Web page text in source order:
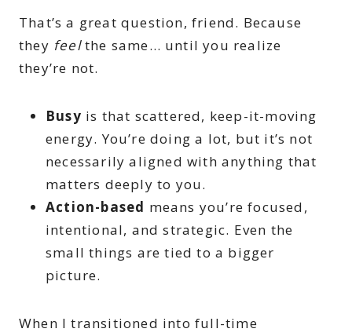
That’s a great question, friend. Because
they feelthe same… until you realize
they’re not.
Busy is that scattered, keep-it-moving
energy. You’re doing a lot, but it’s not
necessarily aligned with anything that
matters deeply to you.
Action-based means you’re focused,
intentional, and strategic. Even the
small things are tied to a bigger
picture.
When I transitioned into full-time